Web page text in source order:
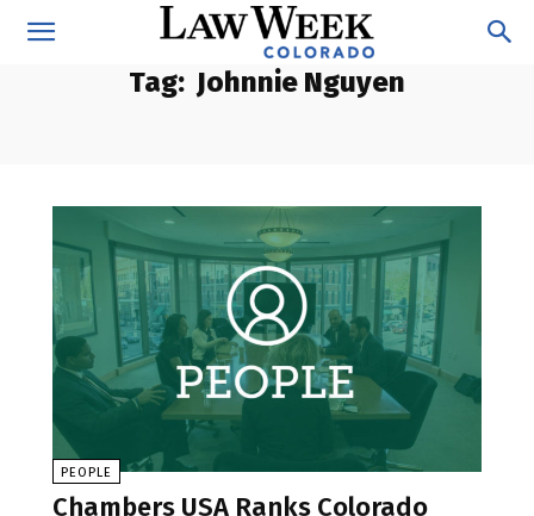
Tag: Johnnie Nguyen
PEOPLE
Chambers USA Ranks Colorado